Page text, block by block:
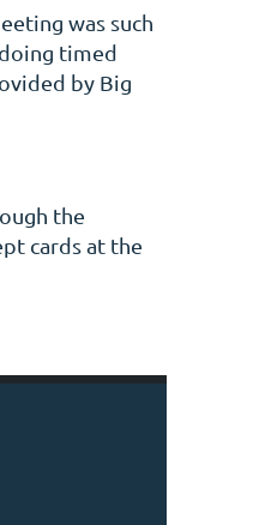
was such
timed
by Big
the
cards at the